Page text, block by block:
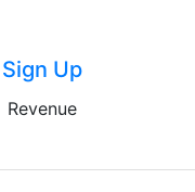
Sign Up
Revenue